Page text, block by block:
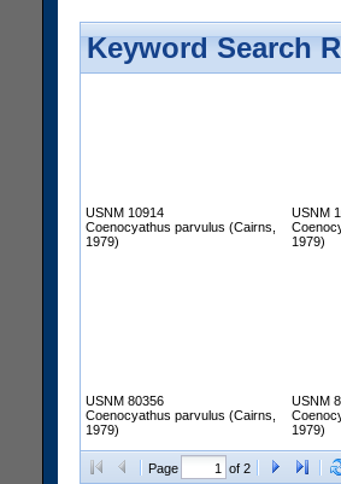
Keyword Search
USNM 10914
Coenocyathus parvulus (Cairns,
1979)
USNM
1979)
USNM 80356
Coenocyathus parvulus (Cairns,
1979)
USNM
1979)
Page of 2